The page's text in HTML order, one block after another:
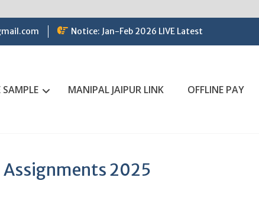
Notice: Jan-Feb 2026 LIVE Latest
SAMPLE MANIPAL JAIPUR LINK OFFLINE PAY
Assignments 2025